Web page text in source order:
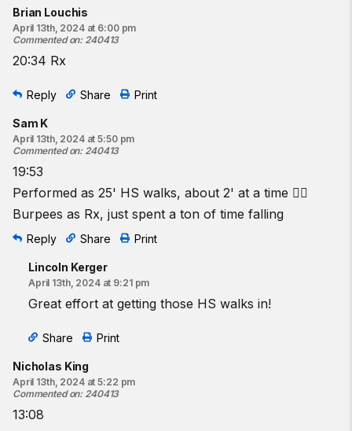
Brian Louchis
April 13th, 2024 at 6:00 pm
Commented on: 240413
20:34 Rx
Reply Share Print
Sam K
April 13th, 2024 at 5:50 pm
Commented on: 240413
19:53
Performed as 25' HS walks, about 2' at a time 😮‍💨
Burpees as Rx, just spent a ton of time falling
Reply Share Print
Lincoln Kerger
April 13th, 2024 at 9:21 pm
Great effort at getting those HS walks in!
Share Print
Nicholas King
April 13th, 2024 at 5:22 pm
Commented on: 240413
13:08